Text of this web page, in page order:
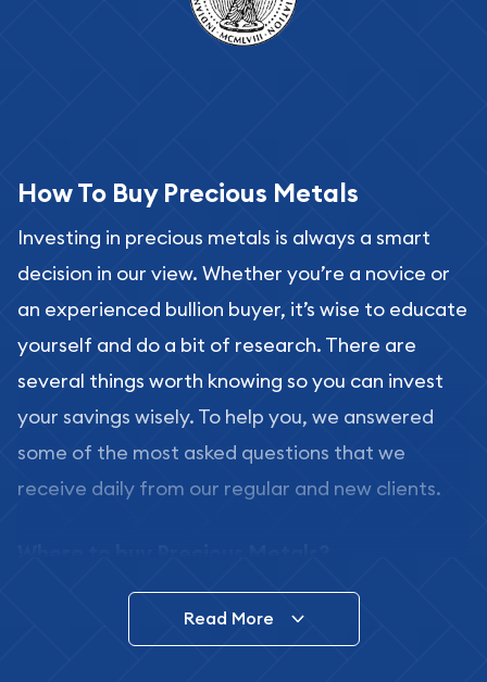
How To Buy Precious Metals
Investing in precious metals is always a smart
decision in our view. Whether you’re a novice or
an experienced bullion buyer, it’s wise to educate
yourself and do a bit of research. There are
several things worth knowing so you can invest
your savings wisely. To help you, we answered
some of the most asked questions that we
receive daily from our regular and new clients.
In this day and age, there is a variety of options
for buying bullion, you can even buy bullion
Read More